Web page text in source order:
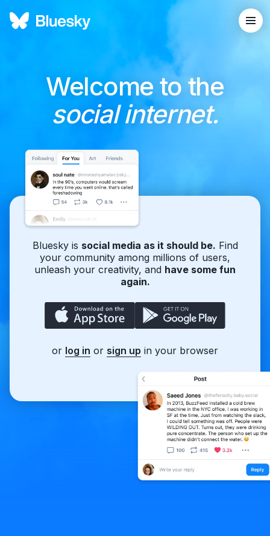
Welcome to the
social internet.
Bluesky is social media as it should be. Find
your community among millions of users,
unleash your creativity, and have some fun
again.
or log in or sign up in your browser